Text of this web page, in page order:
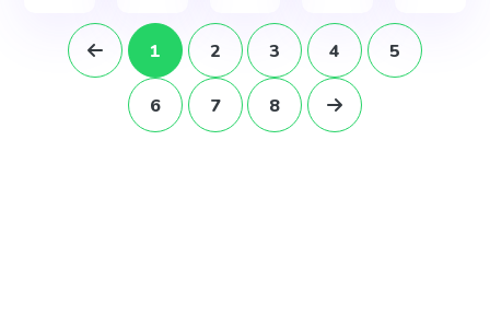
1 2 3 4 5
6 7 8